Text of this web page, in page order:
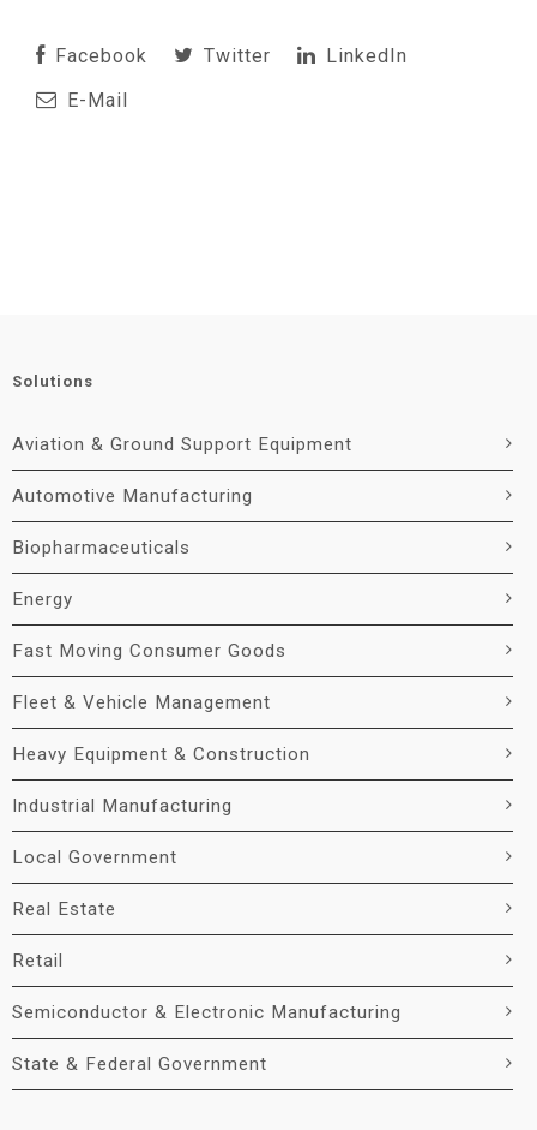
Facebook Twitter
LinkedIn
E-Mail
Solutions
Aviation & Ground Support Equipment
Automotive Manufacturing
Biopharmaceuticals
Energy
Fast Moving Consumer Goods
Fleet & Vehicle Management
Heavy Equipment & Construction
Industrial Manufacturing
Local Government
Real Estate
Retail
Semiconductor & Electronic Manufacturing
State & Federal Government